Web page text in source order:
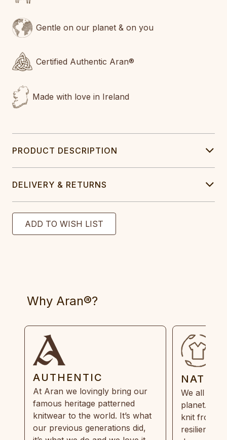
Gentle on our planet & on you
Certified Authentic Aran®
Made with love in Ireland
PRODUCT DESCRIPTION
DELIVERY & RETURNS
Why Aran®?
AUTHENTIC
At Aran we lovingly bring our
famous heritage patterned
knitwear to the world. It’s what
our previous generations did,
We all
planet.
knit from
resilient,